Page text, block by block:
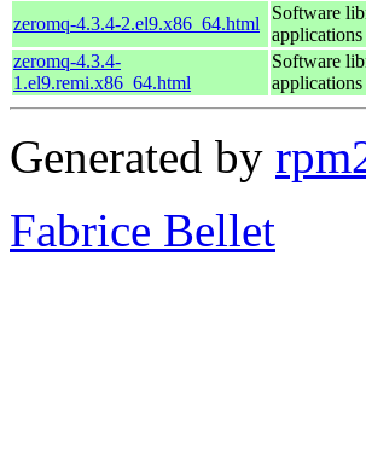
zeromq-4.3.4-2.el9.x86_64.html
Software
applications
zeromq-4.3.4-
1.el9.remi.x86_64.html
Software
applications
Generated by
Fabrice Bellet